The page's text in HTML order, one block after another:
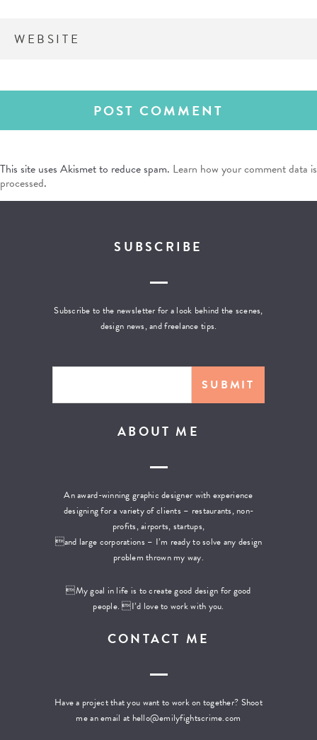
This site uses Akismet to reduce spam. Learn how your comment data is
processed.
CONTACT ME
Have a project that you want to work on together? Shoot
me an email at hello@emilyfightscrime.com
ABOUT ME
An award-winning graphic designer with experience
designing for a variety of clients – restaurants, non-
profits, airports, startups,
and large corporations – I’m ready to solve any design
problem thrown my way.
My goal in life is to create good design for good
people. I’d love to work with you.
SUBSCRIBE
Subscribe to the newsletter for a look behind the scenes,
design news, and freelance tips.